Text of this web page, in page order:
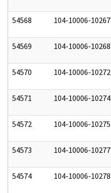
54568 104-10006-10267
54569 104-10006-10268
54570 104-10006-10272
54571 104-10006-10274
54572 104-10006-10275
54573 104-10006-10277
54574 104-10006-10278